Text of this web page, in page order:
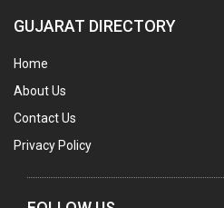
WELDING CONSUMABLES
E.O.T. CRANE
MOTOR REWINDING
GUJARAT DIRECTORY
Home
About Us
Contact Us
Privacy Policy